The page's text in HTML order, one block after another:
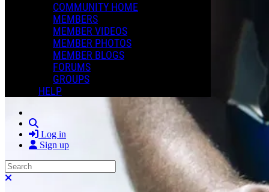
COMMUNITY HOME
MEMBERS
MEMBER VIDEOS
MEMBER PHOTOS
MEMBER BLOGS
FORUMS
GROUPS
HELP
Log in
Sign up
Search